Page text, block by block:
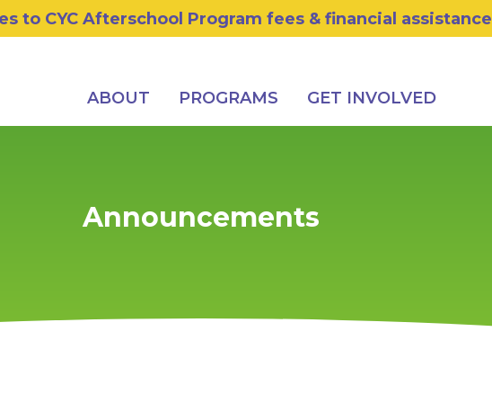
to CYC Afterschool Program fees & financial assistance
ABOUT PROGRAMS GET INVOLVED
Announcements